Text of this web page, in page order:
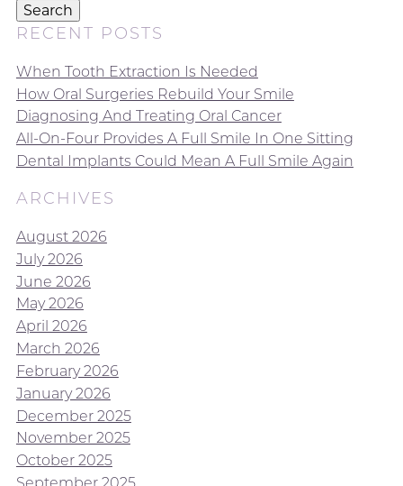
Search
RECENT POSTS
When Tooth Extraction Is Needed
How Oral Surgeries Rebuild Your Smile
Diagnosing And Treating Oral Cancer
All-On-Four Provides A Full Smile In One Sitting
Dental Implants Could Mean A Full Smile Again
ARCHIVES
August 2026
July 2026
June 2026
May 2026
April 2026
March 2026
February 2026
January 2026
December 2025
November 2025
October 2025